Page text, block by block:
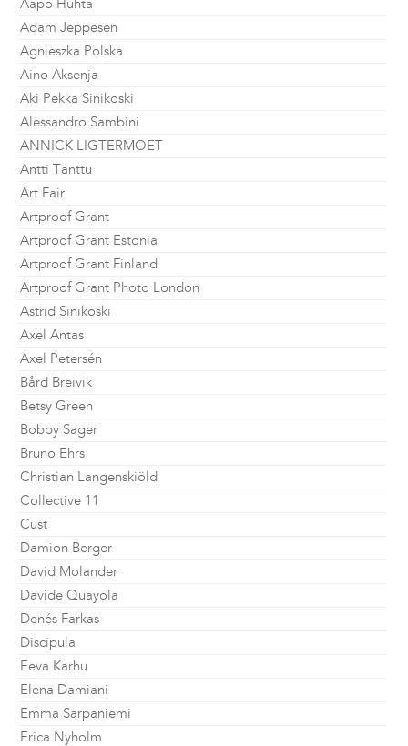
Aapo Huhta
Adam Jeppesen
Agnieszka Polska
Aino Aksenja
Aki Pekka Sinikoski
Alessandro Sambini
ANNICK LIGTERMOET
Antti Tanttu
Art Fair
Artproof Grant
Artproof Grant Estonia
Artproof Grant Finland
Artproof Grant Photo London
Astrid Sinikoski
Axel Antas
Axel Petersén
Bård Breivik
Betsy Green
Bobby Sager
Bruno Ehrs
Christian Langenskiöld
Collective 11
Cust
Damion Berger
David Molander
Davide Quayola
Denés Farkas
Discipula
Eeva Karhu
Elena Damiani
Emma Sarpaniemi
Erica Nyholm